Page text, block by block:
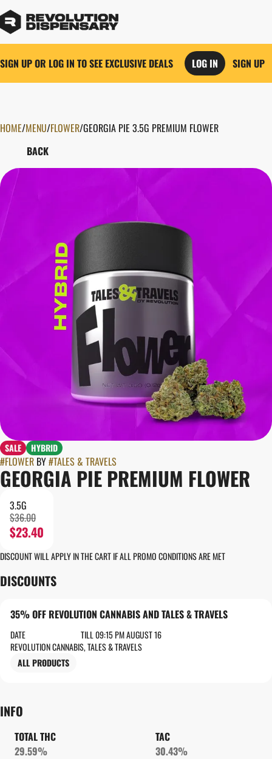
SIGN UP OR LOG IN TO SEE EXCLUSIVE DEALS LOG IN SIGN UP
HOME/MENU/FLOWER/GEORGIA PIE 3.5G PREMIUM FLOWER
BACK
SALE HYBRID
#FLOWER BY#TALES & TRAVELS
GEORGIA PIE PREMIUM FLOWER
3.5G
$36.00
$23.40
DISCOUNT WILL APPLY IN THE CART IF ALL PROMO CONDITIONS ARE MET
DISCOUNTS
35% OFF REVOLUTION CANNABIS AND TALES & TRAVELS
DATE
TILL 09:15 PM AUGUST 16
REVOLUTION CANNABIS, TALES & TRAVELS
ALL PRODUCTS
INFO
TOTAL THC
29.59%
TAC
30.43%
0